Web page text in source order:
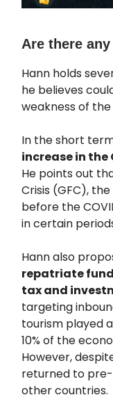
Are there
Hann holds
he believes
weakness of
In the short
increase in the
He points out
Crisis (GFC), the
before the
in certain
Hann also
repatriate
tax and
targeting
tourism played
10% of the
However,
returned to
other countries.